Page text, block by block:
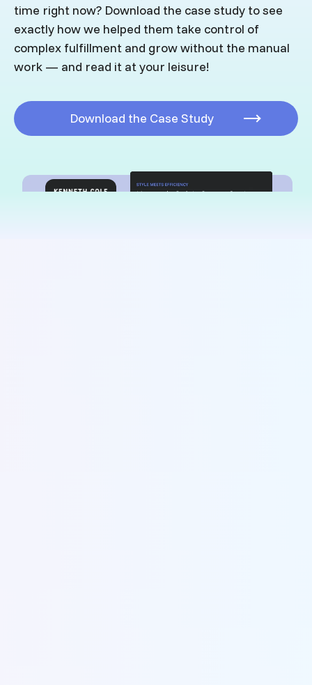
time right now? Download the case study to see
exactly how we helped them take control of
complex fulfillment and grow without the manual
work — and read it at your leisure!
Download the Case Study